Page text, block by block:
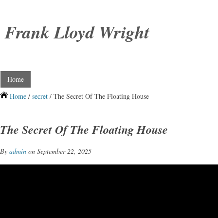
Frank Lloyd Wright
Home
Home / secret / The Secret Of The Floating House
The Secret Of The Floating House
By admin on September 22, 2025